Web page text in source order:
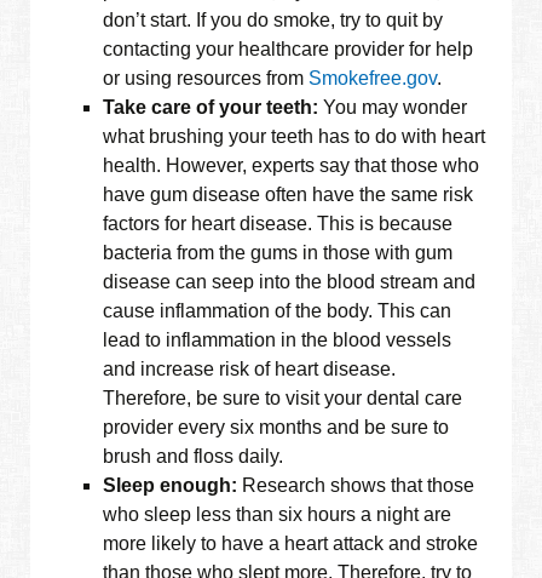
don’t start. If you do smoke, try to quit by
contacting your healthcare provider for help
or using resources from Smokefree.gov.
Take care of your teeth:You may wonder
what brushing your teeth has to do with heart
health. However, experts say that those who
have gum disease often have the same risk
factors for heart disease. This is because
bacteria from the gums in those with gum
disease can seep into the blood stream and
cause inflammation of the body. This can
lead to inflammation in the blood vessels
and increase risk of heart disease.
Therefore, be sure to visit your dental care
provider every six months and be sure to
brush and floss daily.
Sleep enough: Research shows that those
who sleep less than six hours a night are
more likely to have a heart attack and stroke
than those who slept more. Therefore, try to